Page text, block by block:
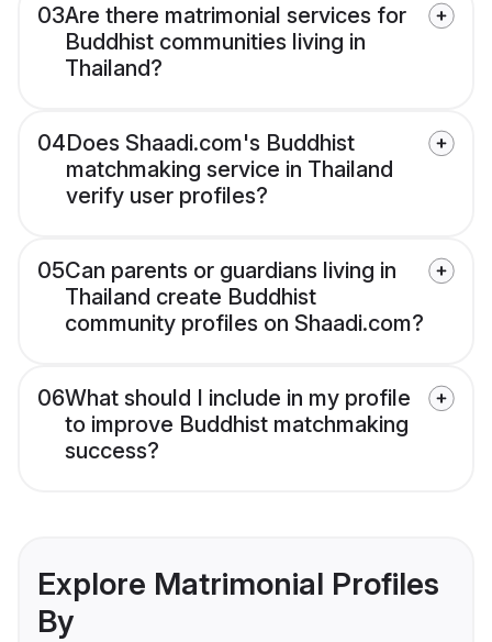
03Are there matrimonial services for
Buddhist communities living in
Thailand?
04Does Shaadi.com's Buddhist
matchmaking service in Thailand
verify user profiles?
05Can parents or guardians living in
Thailand create Buddhist
community profiles on Shaadi.com?
06What should I include in my profile
to improve Buddhist matchmaking
success?
Explore Matrimonial Profiles
By